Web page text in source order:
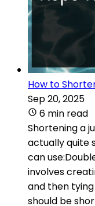
How to
Sep 20, 2025
6 min read
Shortening a
actually quite
can
involves
and then
should be